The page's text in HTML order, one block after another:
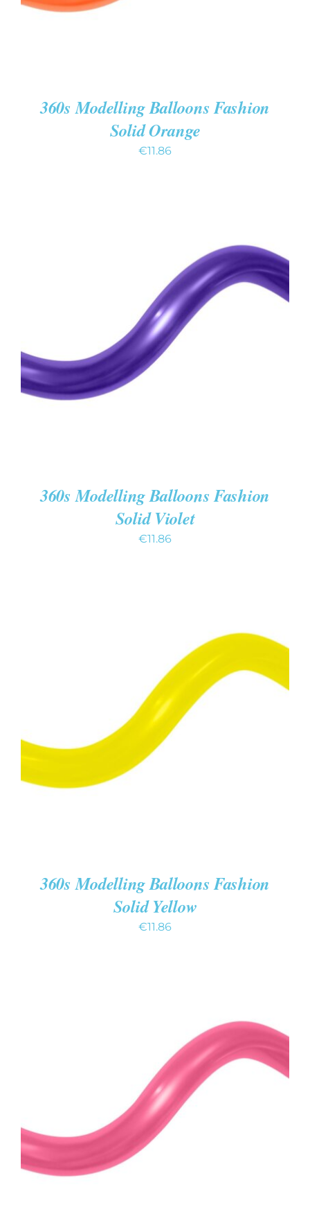
360s Modelling Balloons Fashion
Solid Orange
€11.86
ADD TO CART
360s Modelling Balloons Fashion
Solid Violet
€11.86
ADD TO CART
360s Modelling Balloons Fashion
Solid Yellow
€11.86
ADD TO CART